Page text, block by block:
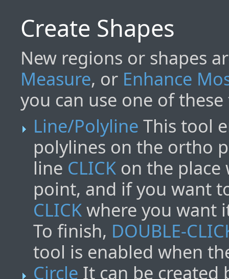
Create Shapes
New regions or shapes
Measure, or Enhance
you can use one of
Line/Polyline This tool
polylines on the ortho
line CLICK on the
point, and if you want
CLICKwhere you want
To finish, DOUBLE-
tool is enabled when
Circle It can be created